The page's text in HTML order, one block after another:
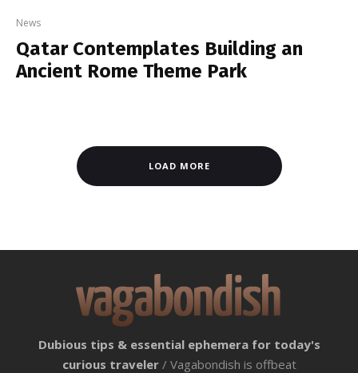
News
Qatar Contemplates Building an
Ancient Rome Theme Park
LOAD MORE
Dubious tips & essential ephemera for today's
curious traveler / Vagabondish is offbeat